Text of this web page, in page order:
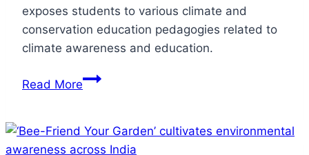
exposes students to various climate and
conservation education pedagogies related to
climate awareness and education.
Read More